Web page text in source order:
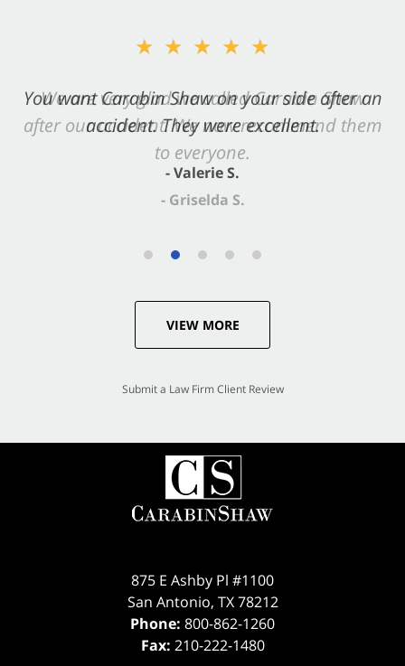
★★★★★
You want Carabin Shaw on your side after an
accident. They were excellent.
- Valerie S.
VIEW MORE
Submit a Law Firm Client Review
875 E Ashby Pl #1100
San Antonio, TX 78212
Phone: 800-862-1260
Fax: 210-222-1480